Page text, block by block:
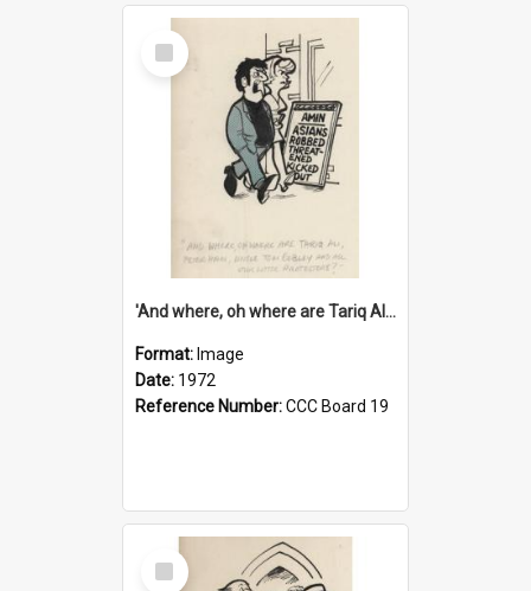
Select
Item
'And where, oh where are Tariq Ali, Peter Hain, Uncle Tom Cobley and all our little protesters!'
Format: Image
Date: 1972
Reference Number:CCC Board 19
Select
Item